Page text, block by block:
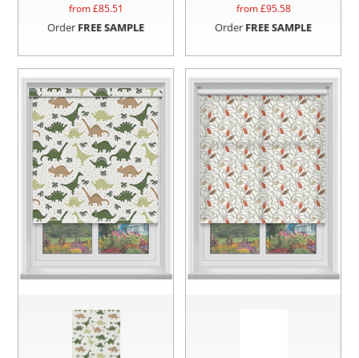
from £85.51
Order FREE SAMPLE
from £95.58
Order FREE SAMPLE